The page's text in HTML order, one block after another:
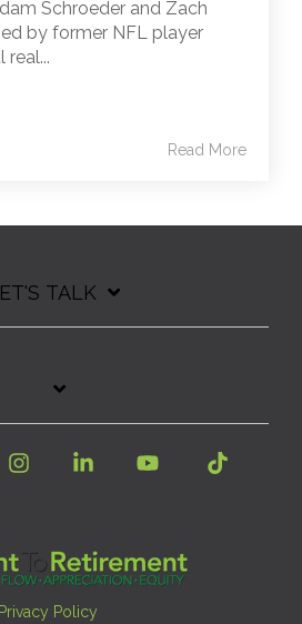
Schroeder and Zach
by former NFL player
Read More
TALK
Privacy Policy
InstagramLinkedinYouTube